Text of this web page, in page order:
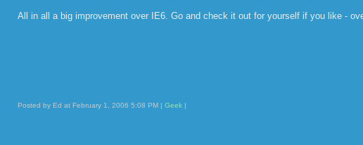
All in all a big improvement over IE6. Go and check it out for yourself if you like -
Posted by Ed at February 1, 2006 5:08 PM | Geek |